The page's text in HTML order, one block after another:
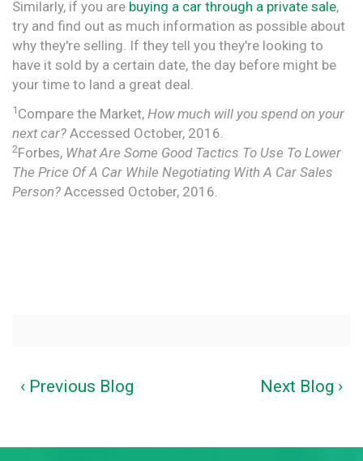
Similarly, if you are buying a car through a private sale,
try and find out as much information as possible about
why they're selling. If they tell you they're looking to
have it sold by a certain date, the day before might be
your time to land a great deal.
1 Compare the Market, How much will you spend on your
next car? Accessed October, 2016.
2Forbes, What Are Some Good Tactics To Use To Lower
The Price Of A Car While Negotiating With A Car Sales
Person? Accessed October, 2016.
‹ Previous Blog Next Blog ›